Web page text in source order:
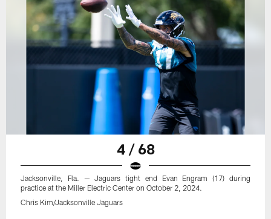
4 / 68
Jacksonville, Fla. — Jaguars tight end Evan Engram (17) during
practice at the Miller Electric Center on October 2, 2024.
Chris Kim/Jacksonville Jaguars